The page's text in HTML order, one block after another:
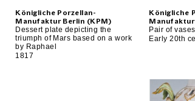
Königliche Porzellan-
Manufaktur Berlin (KPM)
Dessert plate depicting the
triumph of Mars based on a work
by Raphael
1817
Königliche
Pair of
Early 20th